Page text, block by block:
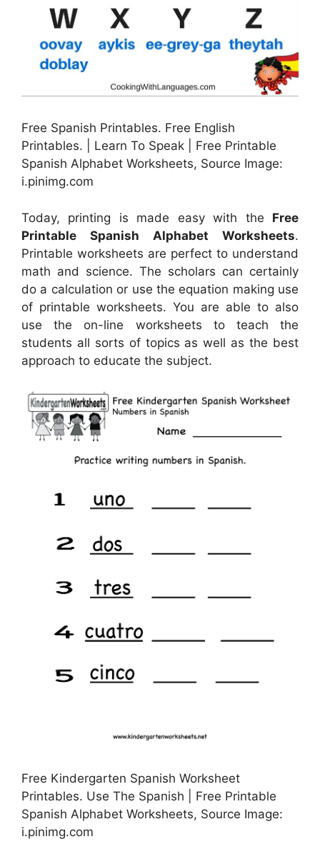
Free Spanish Printables. Free English
Printables. | Learn To Speak | Free Printable
Spanish Alphabet Worksheets, Source Image:
i.pinimg.com
Today, printing is made easy with the Free
Printable Spanish Alphabet Worksheets.
Printable worksheets are perfect to understand
math and science. The scholars can certainly
do a calculation or use the equation making use
of printable worksheets. You are able to also
use the on-line worksheets to teach the
students all sorts of topics as well as the best
approach to educate the subject.
Free Kindergarten Spanish Worksheet
Printables. Use The Spanish | Free Printable
Spanish Alphabet Worksheets, Source Image:
i.pinimg.com